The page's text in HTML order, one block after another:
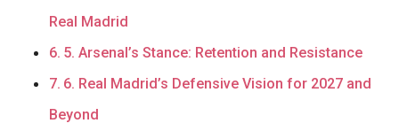
Real Madrid
5. Arsenal’s Stance: Retention and Resistance
6. Real Madrid’s Defensive Vision for 2027 and
Beyond